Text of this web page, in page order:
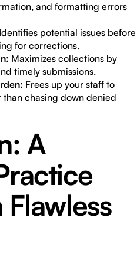
and formatting errors
Identifies potential issues before
for corrections.
Maximizes collections by
timely submissions.
Frees up your staff to
chasing down denied
A